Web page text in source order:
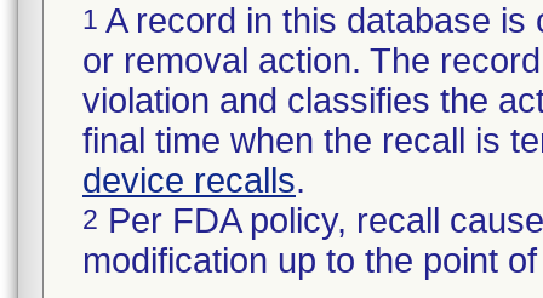
1 A record in this database
or removal action. The
violation and classifies the
final time when the recall is
device recalls.
2 Per FDA policy, recall
modification up to the point